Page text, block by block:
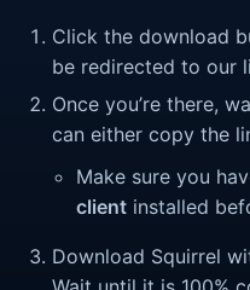
Click the download
be redirected to our
Once you’re there,
can either copy the
Make sure you
client installed
Download Squirrel